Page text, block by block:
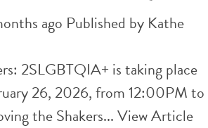
ago Published by Kathe
2SLGBTQIA+ is taking place
26, 2026, from 12:00PM to
the Shakers...View Article